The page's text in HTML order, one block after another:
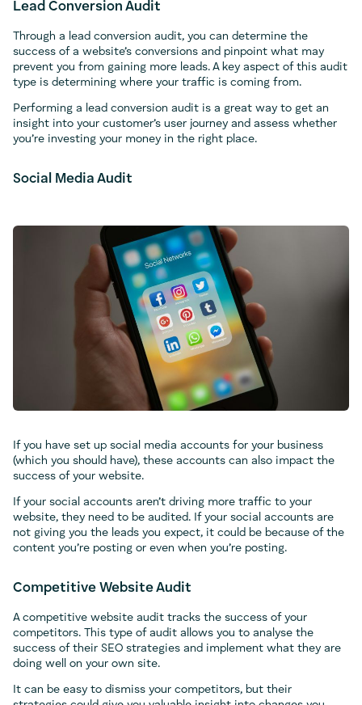
Lead Conversion Audit
Through a lead conversion audit, you can determine the
success of a website’s conversions and pinpoint what may
prevent you from gaining more leads. A key aspect of this audit
type is determining where your traffic is coming from.
Performing a lead conversion audit is a great way to get an
insight into your customer’s user journey and assess whether
you’re investing your money in the right place.
Social Media Audit
If you have set up social media accounts for your business
(which you should have), these accounts can also impact the
success of your website.
If your social accounts aren’t driving more traffic to your
website, they need to be audited. If your social accounts are
not giving you the leads you expect, it could be because of the
content you’re posting or even when you’re posting.
Competitive Website Audit
A competitive website audit tracks the success of your
competitors. This type of audit allows you to analyse the
success of their SEO strategies and implement what they are
doing well on your own site.
It can be easy to dismiss your competitors, but their